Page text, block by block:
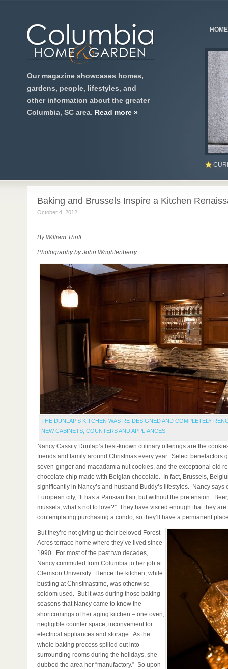
Our magazine showcases homes,
gardens, people, lifestyles, and
other information about the greater
Columbia, SC area. Read more »
HOME
Baking and Brussels Inspire a Kitchen
October 4, 2012
By William Thrift
Photography by John Wrightenberry
THE DUNLAP’S KITCHEN WAS RE-DESIGNED AND COMPLETELY
NEW CABINETS, COUNTERS AND APPLIANCES.
Nancy Cassity Dunlap’s best-known culinary offerings are the
friends and family around Christmas every year. Select benefactors
seven-ginger and macadamia nut cookies, and the exceptional old
chocolate chip made with Belgian chocolate. In fact, Brussels,
significantly in Nancy’s and husband Buddy’s lifestyles. Nancy says
European city, “It has a Parisian flair, but without the pretension.
mussels, what’s not to love?” They have visited enough that they are
contemplating purchasing a condo, so they’ll have a permanent
But they’re not giving up their beloved Forest
Acres terrace home where they’ve lived since
1990. For most of the past two decades,
Nancy commuted from Columbia to her job at
Clemson University. Hence the kitchen, while
bustling at Christmastime, was otherwise
seldom used. But it was during those baking
seasons that Nancy came to know the
shortcomings of her aging kitchen – one oven,
negligible counter space, inconvenient for
electrical appliances and storage. As the
whole baking process spilled out into
surrounding rooms during the holidays, she
dubbed the area her “manufactory.” So upon